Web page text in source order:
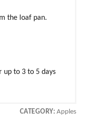
the loaf pan.
to 3 to 5 days
CATEGORY: Apples